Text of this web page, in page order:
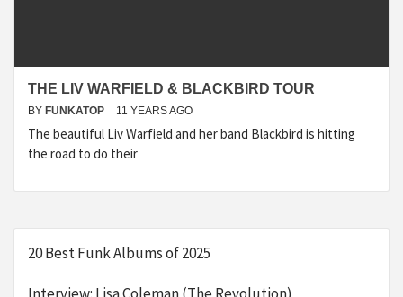
THE LIV WARFIELD & BLACKBIRD TOUR
BY FUNKATOP 11 YEARS AGO
The beautiful Liv Warfield and her band Blackbird is hitting
the road to do their
20 Best Funk Albums of 2025